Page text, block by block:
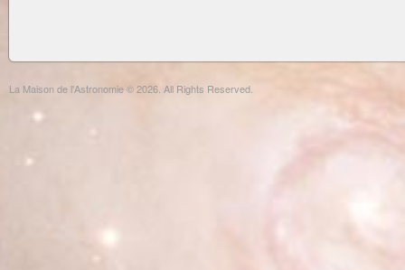
La Maison de l'Astronomie © 2026. All Rights Reserved.